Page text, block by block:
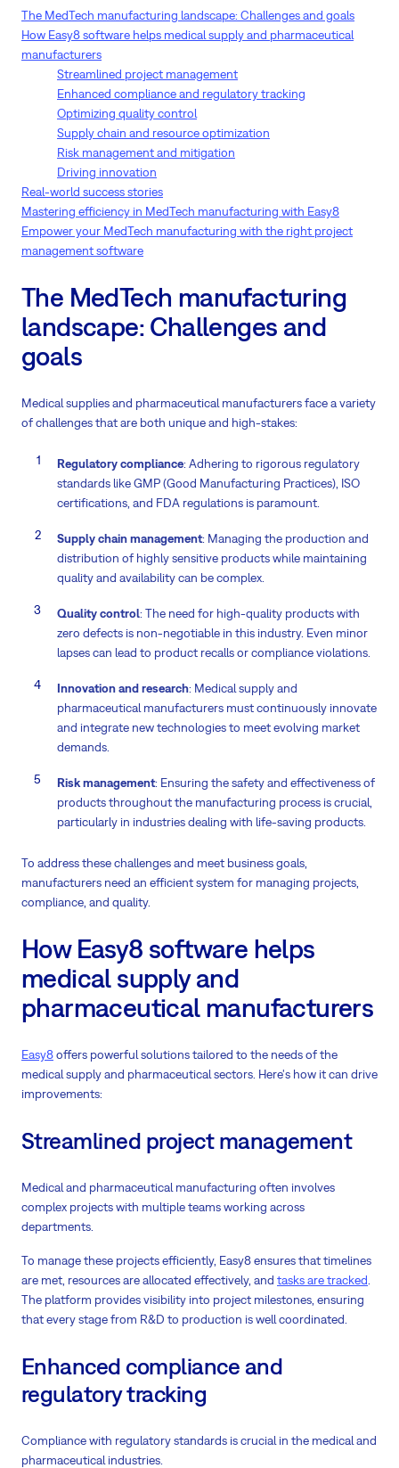
The MedTech manufacturing landscape: Challenges and goals
How Easy8 software helps medical supply and pharmaceutical
manufacturers
Streamlined project management
Enhanced compliance and regulatory tracking
Optimizing quality control
Supply chain and resource optimization
Risk management and mitigation
Driving innovation
Real-world success stories
Mastering efficiency in MedTech manufacturing with Easy8
Empower your MedTech manufacturing with the right project
management software
The MedTech manufacturing
landscape: Challenges and
goals
Medical supplies and pharmaceutical manufacturers face a variety
of challenges that are both unique and high-stakes:
Regulatory compliance: Adhering to rigorous regulatory
standards like GMP (Good Manufacturing Practices), ISO
certifications, and FDA regulations is paramount.
Supply chain management: Managing the production and
distribution of highly sensitive products while maintaining
quality and availability can be complex.
Quality control: The need for high-quality products with
zero defects is non-negotiable in this industry. Even minor
lapses can lead to product recalls or compliance violations.
Innovation and research: Medical supply and
pharmaceutical manufacturers must continuously innovate
and integrate new technologies to meet evolving market
demands.
Risk management: Ensuring the safety and effectiveness of
products throughout the manufacturing process is crucial,
particularly in industries dealing with life-saving products.
To address these challenges and meet business goals,
manufacturers need an efficient system for managing projects,
compliance, and quality.
How Easy8 software helps
medical supply and
pharmaceutical manufacturers
Easy8offers powerful solutions tailored to the needs of the
medical supply and pharmaceutical sectors. Here's how it can drive
improvements:
Streamlined project management
Medical and pharmaceutical manufacturing often involves
complex projects with multiple teams working across
departments.
To manage these projects efficiently, Easy8 ensures that timelines
are met, resources are allocated effectively, and tasks are tracked
The platform provides visibility into project milestones, ensuring
that every stage from R&D to production is well coordinated.
Enhanced compliance and
regulatory tracking
Compliance with regulatory standards is crucial in the medical and
pharmaceutical industries.